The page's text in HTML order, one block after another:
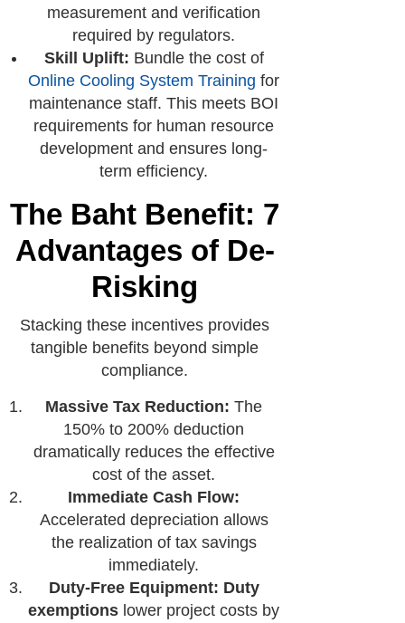
measurement and verification
required by regulators.
Skill Uplift: Bundle the cost of
Online Cooling System Training for
maintenance staff. This meets BOI
requirements for human resource
development and ensures long-
term efficiency.
The Baht Benefit: 7
Advantages of De-
Risking
Stacking these incentives provides
tangible benefits beyond simple
compliance.
Massive Tax Reduction: The
150% to 200% deduction
dramatically reduces the effective
cost of the asset.
Immediate Cash Flow:
Accelerated depreciation allows
the realization of tax savings
immediately.
Duty-Free Equipment: Duty
exemptions lower project costs by